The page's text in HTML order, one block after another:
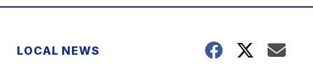
LOCAL NEWS